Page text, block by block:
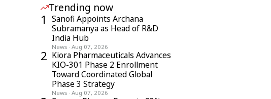
Trending now
1
Sanofi Appoints Archana
Subramanya as Head of R&D
India Hub
News · Aug 07, 2026
2 Kiora Pharmaceuticals Advances
KIO-301 Phase 2 Enrollment
Toward Coordinated Global
Phase 3 Strategy
News · Aug 07, 2026